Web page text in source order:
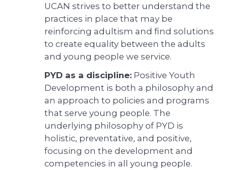
UCAN strives to better understand the
practices in place that may be
reinforcing adultism and find solutions
to create equality between the adults
and young people we service.
PYD as a discipline: Positive Youth
Development is both a philosophy and
an approach to policies and programs
that serve young people. The
underlying philosophy of PYD is
holistic, preventative, and positive,
focusing on the development and
competencies in all young people.